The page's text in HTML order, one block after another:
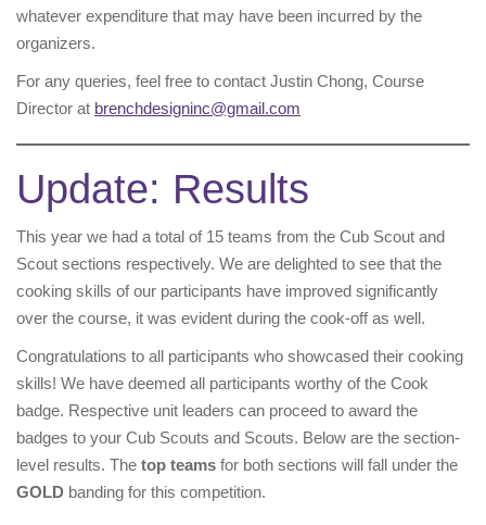
whatever expenditure that may have been incurred by the
organizers.
For any queries, feel free to contact Justin Chong, Course
Director at brenchdesigninc@gmail.com
Update: Results
This year we had a total of 15 teams from the Cub Scout and
Scout sections respectively. We are delighted to see that the
cooking skills of our participants have improved significantly
over the course, it was evident during the cook-off as well.
Congratulations to all participants who showcased their cooking
skills! We have deemed all participants worthy of the Cook
badge. Respective unit leaders can proceed to award the
badges to your Cub Scouts and Scouts. Below are the section-
level results. The top teams for both sections will fall under the
GOLD banding for this competition.